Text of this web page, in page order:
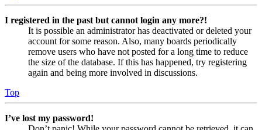
I registered in the past but cannot login any more?!
It is possible an administrator has deactivated or deleted your
account for some reason. Also, many boards periodically
remove users who have not posted for a long time to reduce
the size of the database. If this has happened, try registering
again and being more involved in discussions.
Top
I’ve lost my password!